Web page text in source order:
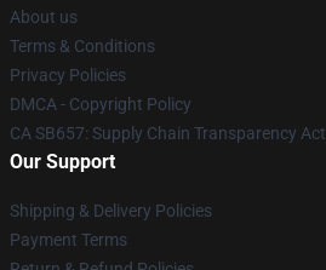
About us
Terms & Conditions
Privacy Policies
DMCA - Copyright Policy
CA SB657: Supply Chain Transparency Act
Our Support
Shipping & Delivery Policies
Payment Terms